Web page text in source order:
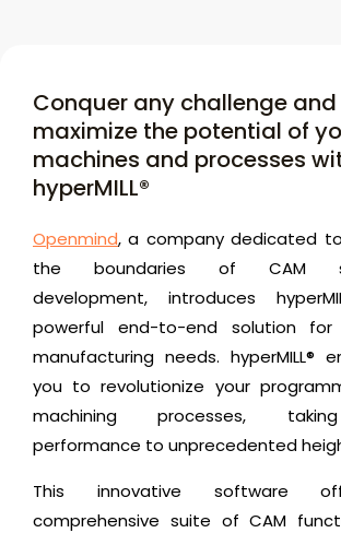
Conquer any challenge and
maximize the potential of
machines and processes
hyperMILL®
Openmind, a company dedicated
the boundaries of CAM
development, introduces
powerful end-to-end solution
manufacturing needs. hyperMILL®
you to revolutionize your
machining processes,
performance to unprecedented
This innovative software
comprehensive suite of CAM